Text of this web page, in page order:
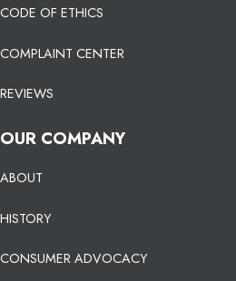
CODE OF ETHICS
COMPLAINT CENTER
REVIEWS
OUR COMPANY
ABOUT
HISTORY
CONSUMER ADVOCACY